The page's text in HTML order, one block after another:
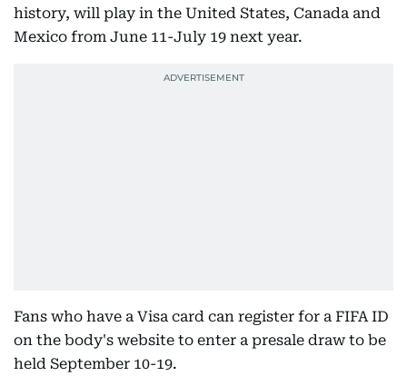
history, will play in the United States, Canada and
Mexico from June 11-July 19 next year.
Fans who have a Visa card can register for a FIFA ID
on the body's website to enter a presale draw to be
held September 10-19.